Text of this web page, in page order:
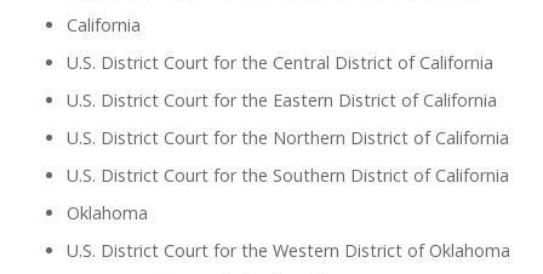
California
U.S. District Court for the Central District of California
U.S. District Court for the Eastern District of California
U.S. District Court for the Northern District of California
U.S. District Court for the Southern District of California
Oklahoma
U.S. District Court for the Western District of Oklahoma